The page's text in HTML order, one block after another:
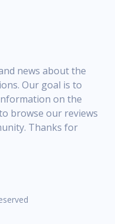
news about the
Our goal is to
on the
browse our reviews
Thanks for